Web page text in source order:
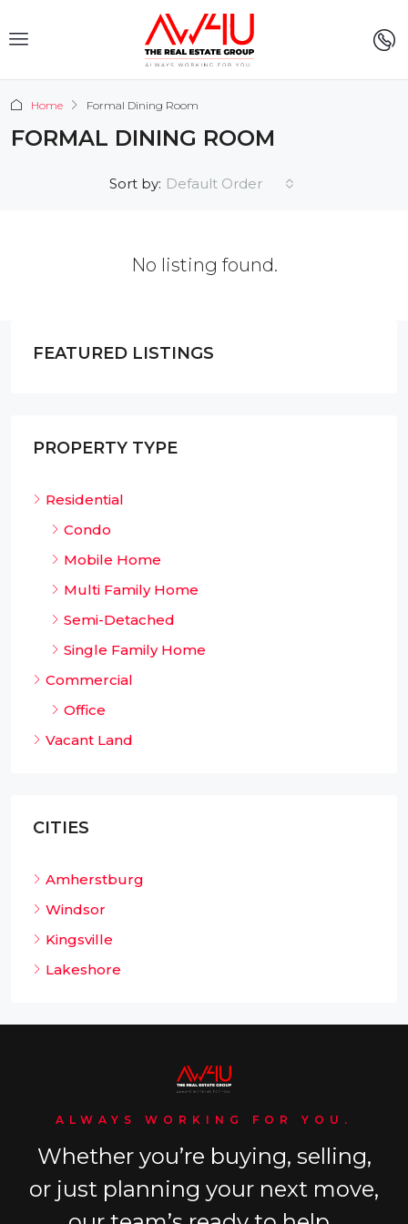
Home Formal Dining Room
FORMAL DINING ROOM
Sort by: Default Order
No listing found.
FEATURED LISTINGS
PROPERTY TYPE
Residential
Condo
Mobile Home
Multi Family Home
Semi-Detached
Single Family Home
Commercial
Office
Vacant Land
CITIES
Amherstburg
Windsor
Kingsville
Lakeshore
ALWAYS WORKING FOR YOU.
Whether you’re buying, selling,
or just planning your next move,